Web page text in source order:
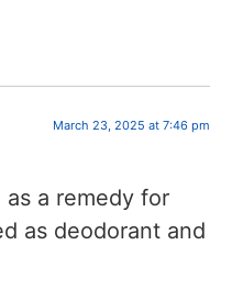
March 23, 2025 at 7:46 pm
as a remedy for
as deodorant and